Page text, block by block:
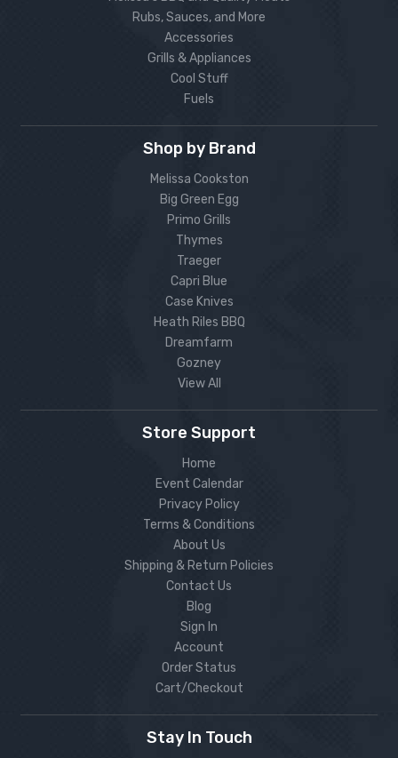
Rubs, Sauces, and More
Accessories
Grills & Appliances
Cool Stuff
Fuels
Shop by Brand
Melissa Cookston
Big Green Egg
Primo Grills
Thymes
Traeger
Capri Blue
Case Knives
Heath Riles BBQ
Dreamfarm
Gozney
View All
Store Support
Home
Event Calendar
Privacy Policy
Terms & Conditions
About Us
Shipping & Return Policies
Contact Us
Blog
Sign In
Account
Order Status
Cart/Checkout
Stay In Touch